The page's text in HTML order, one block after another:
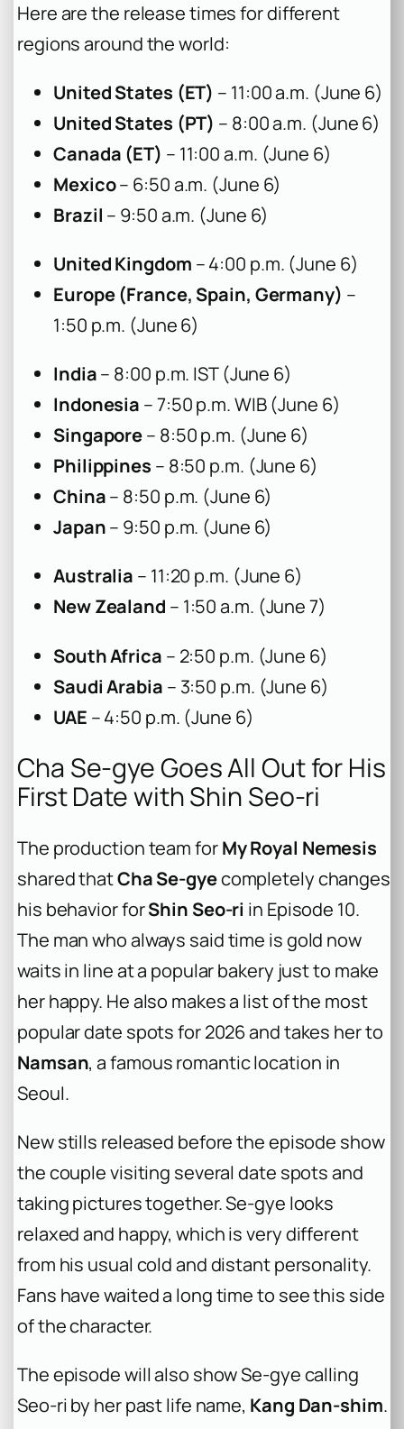
Here are the release times for different
regions around the world:
United States (ET) – 11:00 a.m. (June 6)
United States (PT) – 8:00 a.m. (June 6)
Canada (ET) – 11:00 a.m. (June 6)
Mexico– 6:50 a.m. (June 6)
Brazil – 9:50 a.m. (June 6)
United Kingdom – 4:00 p.m. (June 6)
Europe (France, Spain, Germany) –
1:50 p.m. (June 6)
India– 8:00 p.m. IST (June 6)
Indonesia – 7:50 p.m. WIB (June 6)
Singapore– 8:50 p.m. (June 6)
Philippines – 8:50 p.m. (June 6)
China– 8:50 p.m. (June 6)
Japan– 9:50 p.m. (June 6)
Australia – 11:20 p.m. (June 6)
New Zealand – 1:50 a.m. (June 7)
South Africa – 2:50 p.m. (June 6)
Saudi Arabia – 3:50 p.m. (June 6)
UAE – 4:50 p.m. (June 6)
Cha Se-gye Goes All Out for His
First Date with Shin Seo-ri
The production team forMy Royal Nemesis
shared thatCha Se-gyecompletely changes
his behavior forShin Seo-ri in Episode 10.
The man who always said time is gold now
waits in line at a popular bakery just to make
her happy. He also makes a list of the most
popular date spots for 2026 and takes her to
Namsan, a famous romantic location in
Seoul.
New stills released before the episode show
the couple visiting several date spots and
taking pictures together. Se-gye looks
relaxed and happy, which is very different
from his usual cold and distant personality.
Fans have waited a long time to see this side
of the character.
The episode will also show Se-gye calling
Seo-ri by her past life name, Kang Dan-shim.